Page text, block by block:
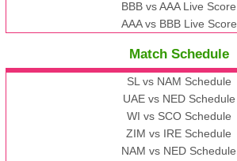
BBB vs AAA Live Score
AAA vs BBB Live Score
Match Schedule
SL vs NAM Schedule
UAE vs NED Schedule
WI vs SCO Schedule
ZIM vs IRE Schedule
NAM vs NED Schedule